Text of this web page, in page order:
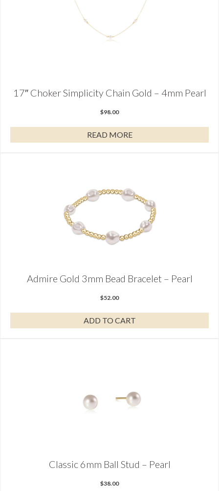
17″ Choker Simplicity Chain Gold – 4mm Pearl
$98.00
READ MORE
Admire Gold 3mm Bead Bracelet – Pearl
$52.00
ADD TO CART
Classic 6mm Ball Stud – Pearl
$38.00